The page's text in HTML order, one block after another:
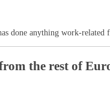
done anything work-related
the rest of